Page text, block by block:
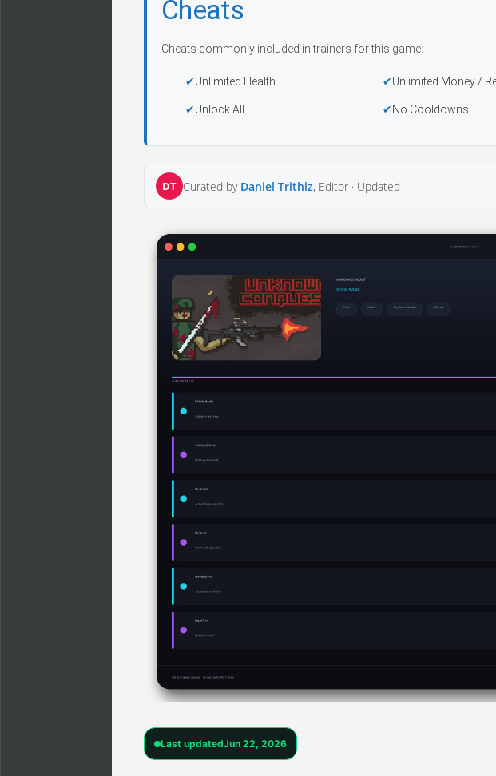
Cheats
Cheats commonly included in trainers for this game:
Unlimited Health Unlimited Money /
Unlock All No Cooldowns
DT Curated by Daniel Trithiz, Editor · Updated
Last updatedJun 22, 2026